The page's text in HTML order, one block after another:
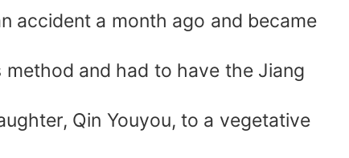
accident a month ago and became
and had to have the Jiang
Qin Youyou, to a vegetative